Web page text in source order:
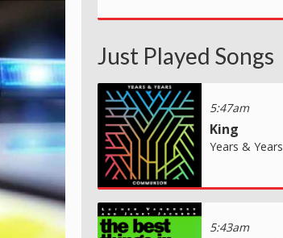
Just Played Songs
5:47am
King
Years & Years
5:43am